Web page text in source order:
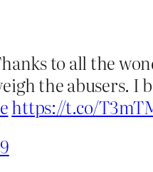
to all the
the abusers. I
https://t.co/